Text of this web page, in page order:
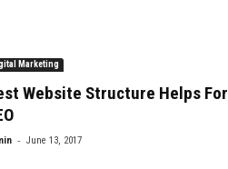
Marketing
Website Structure Helps For
- June 13, 2017